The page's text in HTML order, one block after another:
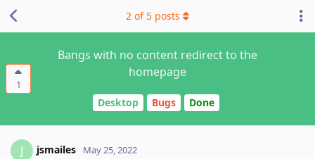
1
Bangs with no content redirect to the
homepage
Desktop Bugs Done
2 of 5 posts
J jsmailes May 25, 2022